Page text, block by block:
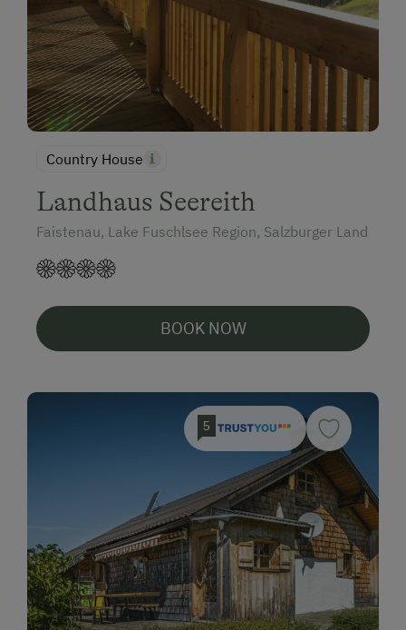
Country House
Landhaus Seereith
Faistenau, Lake Fuschlsee Region, Salzburger Land
BOOK NOW
5